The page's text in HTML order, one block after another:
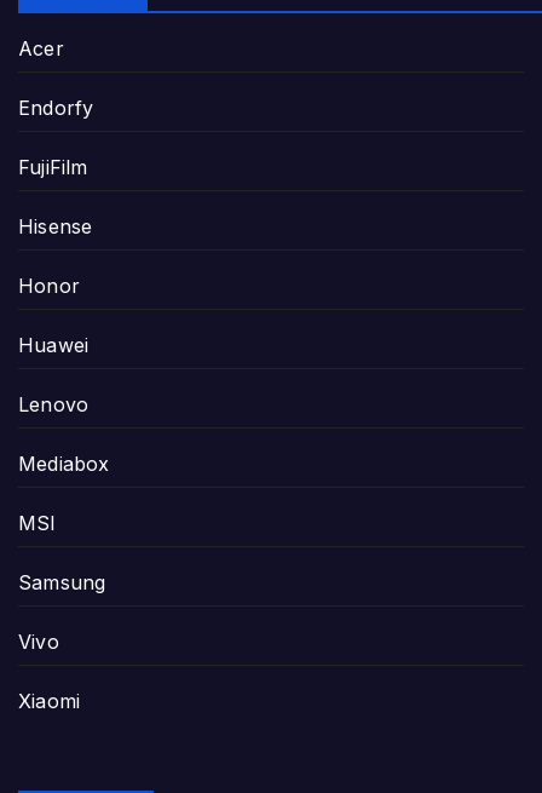
Acer
Endorfy
FujiFilm
Hisense
Honor
Huawei
Lenovo
Mediabox
MSI
Samsung
Vivo
Xiaomi